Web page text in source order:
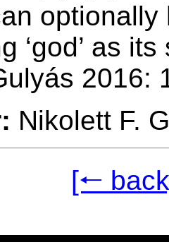
optionally
‘god’ as
2016:
Nikolett F.
[🠐